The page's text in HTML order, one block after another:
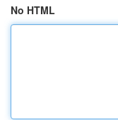
No HTML